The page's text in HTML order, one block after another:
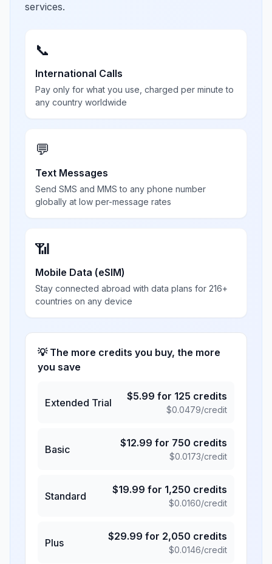
services.
📞
International Calls
Pay only for what you use, charged per minute to
any country worldwide
💬
Text Messages
Send SMS and MMS to any phone number
globally at low per-message rates
📶
Mobile Data (eSIM)
Stay connected abroad with data plans for 216+
countries on any device
💡 The more credits you buy, the more
you save
Extended Trial
$5.99 for 125 credits
$0.0479/credit
Basic
$12.99 for 750 credits
$0.0173/credit
Standard
$19.99 for 1,250 credits
$0.0160/credit
Plus
$29.99 for 2,050 credits
$0.0146/credit